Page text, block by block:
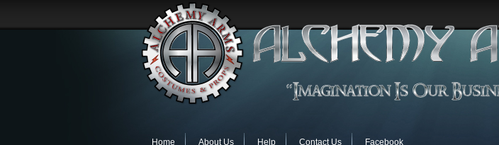
Home About Us Help Contact Us Facebook